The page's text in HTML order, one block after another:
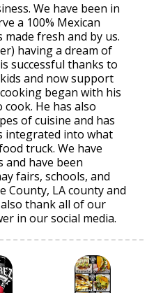
We have been in
a 100% Mexican
fresh and by us.
having a dream of
successful thanks to
and now support
began with his
He has also
of cuisine and has
integrated into what
truck. We have
and have been
fairs, schools, and
County, LA county and
thank all of our
in our social media.